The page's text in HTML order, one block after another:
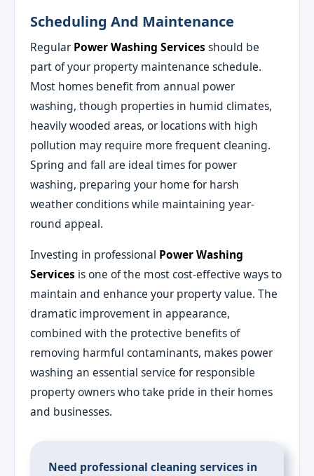
Scheduling And Maintenance
Regular Power Washing Services should be
part of your property maintenance schedule.
Most homes benefit from annual power
washing, though properties in humid climates,
heavily wooded areas, or locations with high
pollution may require more frequent cleaning.
Spring and fall are ideal times for power
washing, preparing your home for harsh
weather conditions while maintaining year-
round appeal.
Investing in professional Power Washing
Services is one of the most cost-effective ways to
maintain and enhance your property value. The
dramatic improvement in appearance,
combined with the protective benefits of
removing harmful contaminants, makes power
washing an essential service for responsible
property owners who take pride in their homes
and businesses.
Need professional cleaning services in